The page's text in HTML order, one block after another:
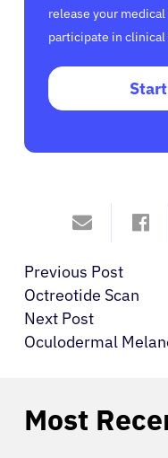
release your medical
participate in
Previous Post
Octreotide Scan
Next Post
Oculodermal
Most